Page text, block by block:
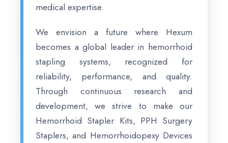
medical expertise.
We envision a future where Hexum
becomes a global leader in hemorrhoid
stapling systems, recognized for
reliability, performance, and quality.
Through continuous research and
development, we strive to make our
Hemorrhoid Stapler Kits, PPH Surgery
Staplers, and Hemorrhoidopexy Devices